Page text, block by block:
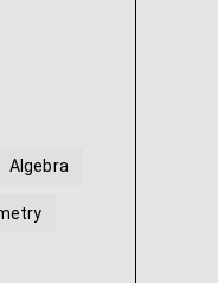
Algebra